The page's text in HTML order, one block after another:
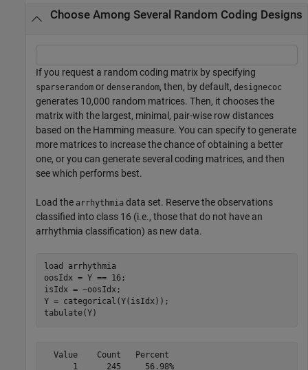
Choose Among Several Random Coding Designs
If you request a random coding matrix by specifying
sparserandom or denserandom, then, by default, designecoc
generates 10,000 random matrices. Then, it chooses the
matrix with the largest, minimal, pair-wise row distances
based on the Hamming measure. You can specify to generate
more matrices to increase the chance of obtaining a better
one, or you can generate several coding matrices, and then
see which performs best.
Load the arrhythmia data set. Reserve the observations
classified into class 16 (i.e., those that do not have an
arrhythmia classification) as new data.
load
arrhythmia
oosIdx = Y == 16;
isIdx = ~oosIdx;
Y = categorical(Y(isIdx));
tabulate(Y)
  Value    Count   Percent
      1      245     56.98%